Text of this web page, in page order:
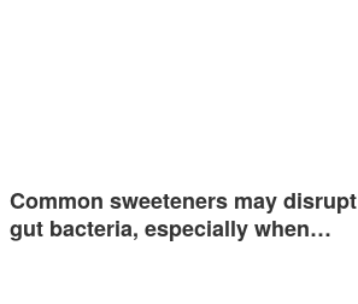
Common sweeteners may disrupt
gut bacteria, especially when…